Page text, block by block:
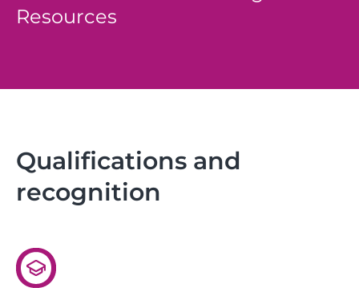
Resources
Qualifications and
recognition